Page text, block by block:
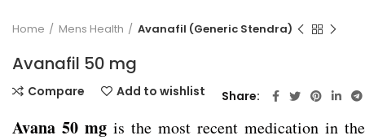
Home Mens Health Avanafil (Generic Stendra)
Avanafil 50 mg
Avana 50 mg is the most recent medication in
Compare Add to wishlist Share